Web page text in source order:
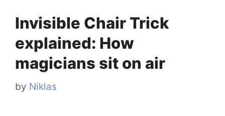
Invisible Chair Trick
explained: How
magicians sit on air
by Niklas